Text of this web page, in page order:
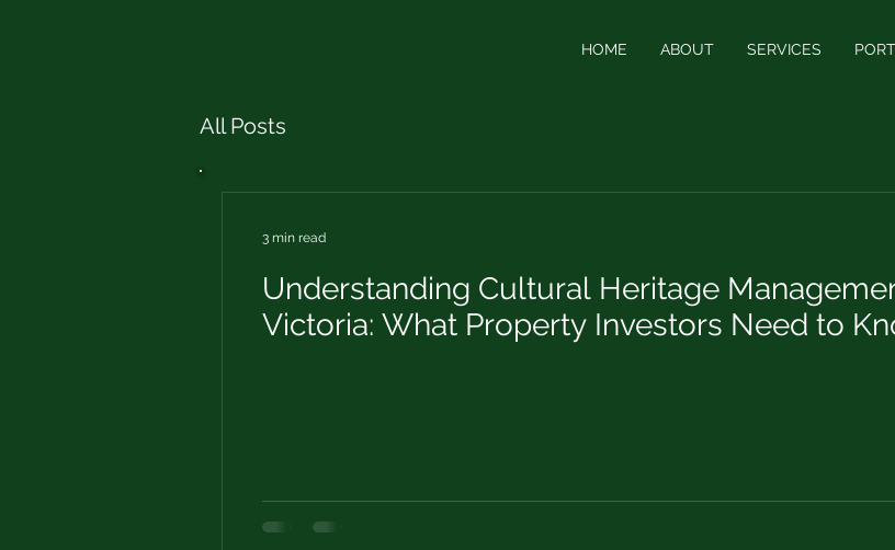
HOME ABOUT SERVICES
All Posts
Understanding Cultural Heritage
Victoria: What Property Investors Need to
3 min read